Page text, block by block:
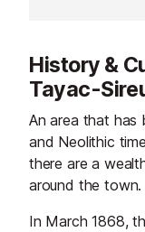
started in
History &
Tayac-
An area that has
and Neolithic
there are a
around the town.
In March 1868,